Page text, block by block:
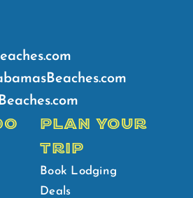
PLAN YOUR
TRIP
Book Lodging
Deals